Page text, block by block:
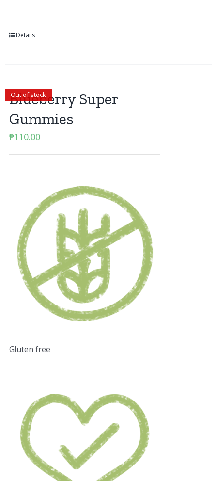
Details
Out of stock
Blueberry Super
Gummies
₱110.00
Gluten free